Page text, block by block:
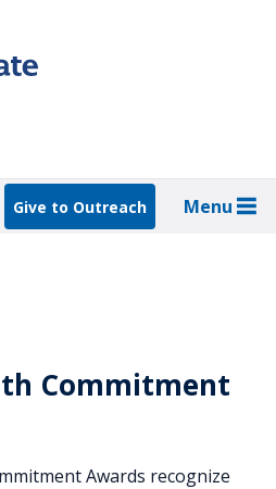
Give to Outreach Menu
Commitment
Awards recognize